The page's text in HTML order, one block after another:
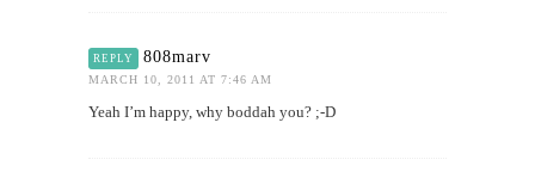
REPLY 808marv
MARCH 10, 2011 AT 7:46 AM
Yeah I’m happy, why boddah you? ;-D